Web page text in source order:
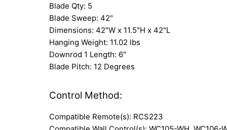
Blade Qty: 5
Blade Sweep: 42"
Dimensions: 42"W x 11.5"H x 42"L
Hanging Weight: 11.02 lbs
Downrod 1 Length: 6"
Blade Pitch: 12 Degrees
Control Method:
Compatible Remote(s): RCS223